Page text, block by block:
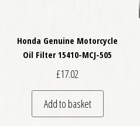
Honda Genuine Motorcycle
Oil Filter 15410-MCJ-505
£17.02
Add to basket